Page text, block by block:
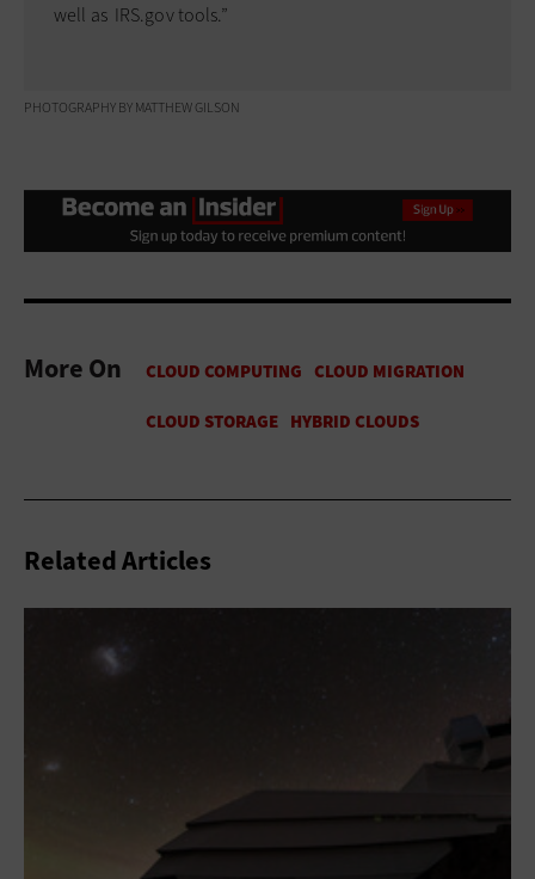
well as ­ IRS.gov tools.”
PHOTOGRAPHY BY MATTHEW GILSON
More On
Related Articles